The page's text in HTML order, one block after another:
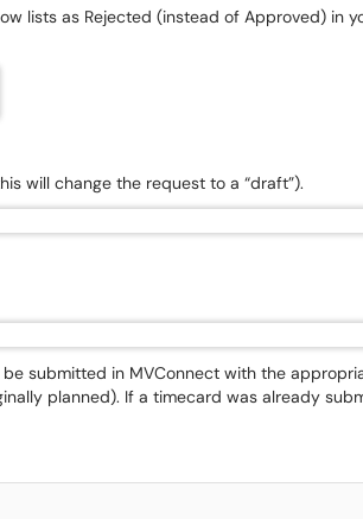
lists as Rejected (instead of Approved) in
will change the request to a “draft”).
submitted in MVConnect with the
planned). If a timecard was already